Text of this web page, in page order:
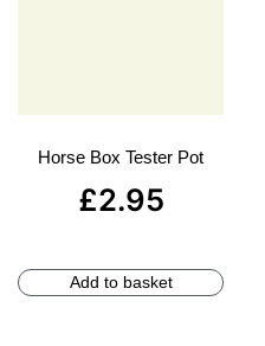
Horse Box Tester Pot
£2.95
Add to basket